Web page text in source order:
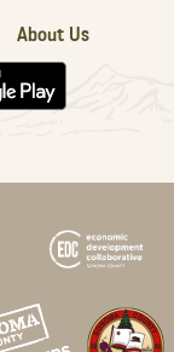
About Us